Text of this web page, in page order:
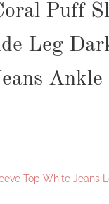
Puff
Leg
Ankle
Top White Jeans